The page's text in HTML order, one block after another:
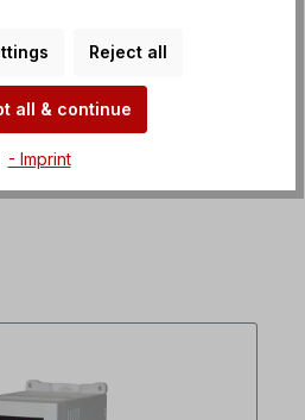
Reject all
all & continue
- Imprint